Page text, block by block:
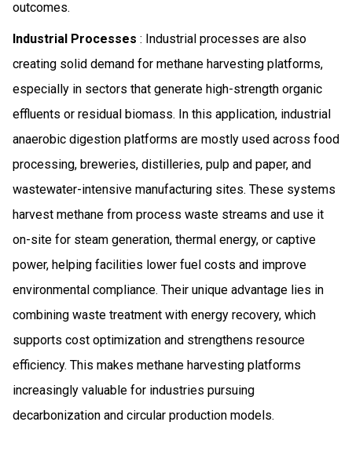
outcomes.
Industrial Processes : Industrial processes are also
creating solid demand for methane harvesting platforms,
especially in sectors that generate high-strength organic
effluents or residual biomass. In this application, industrial
anaerobic digestion platforms are mostly used across food
processing, breweries, distilleries, pulp and paper, and
wastewater-intensive manufacturing sites. These systems
harvest methane from process waste streams and use it
on-site for steam generation, thermal energy, or captive
power, helping facilities lower fuel costs and improve
environmental compliance. Their unique advantage lies in
combining waste treatment with energy recovery, which
supports cost optimization and strengthens resource
efficiency. This makes methane harvesting platforms
increasingly valuable for industries pursuing
decarbonization and circular production models.